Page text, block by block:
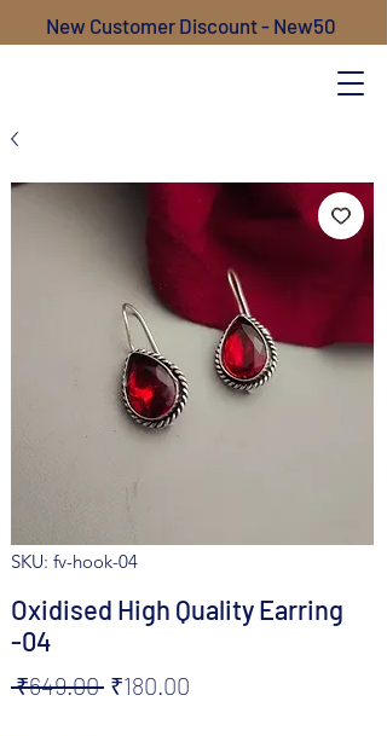
New Customer Discount - New50
SKU: fv-hook-04
Oxidised High Quality Earring
-04
₹649.00 Regular
₹180.00